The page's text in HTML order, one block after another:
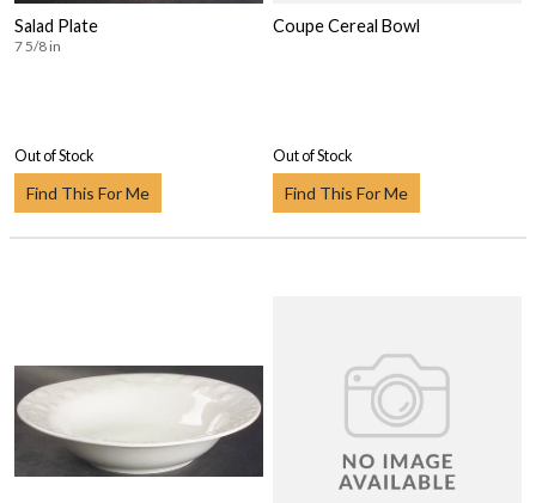
Salad Plate
7 5/8 in
Out of Stock
Find This For Me
Coupe Cereal Bowl
Out of Stock
Find This For Me